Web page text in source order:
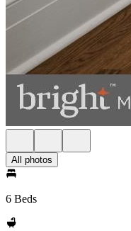
All photos
6 Beds